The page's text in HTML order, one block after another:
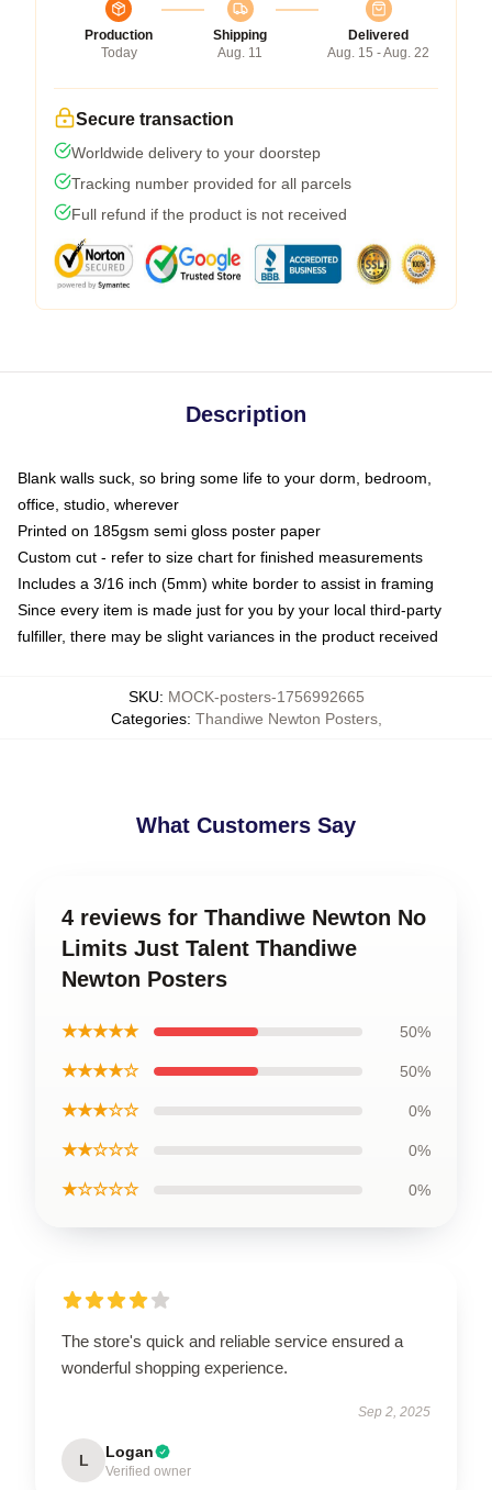
Production
Today
Shipping
Aug. 11
Delivered
Aug. 15 - Aug. 22
Secure transaction
Worldwide delivery to your doorstep
Tracking number provided for all parcels
Full refund if the product is not received
Description
Blank walls suck, so bring some life to your dorm, bedroom,
office, studio, wherever
Printed on 185gsm semi gloss poster paper
Custom cut - refer to size chart for finished measurements
Includes a 3/16 inch (5mm) white border to assist in framing
Since every item is made just for you by your local third-party
fulfiller, there may be slight variances in the product received
SKU: MOCK-posters-1756992665
Categories: Thandiwe Newton Posters,
What Customers Say
4 reviews for Thandiwe Newton No
Limits Just Talent Thandiwe
Newton Posters
★★★★★ 50%
★★★★☆ 50%
★★★☆☆ 0%
★★☆☆☆ 0%
★☆☆☆☆ 0%
The store's quick and reliable service ensured a
wonderful shopping experience.
Sep 2, 2025
L Logan
Verified owner